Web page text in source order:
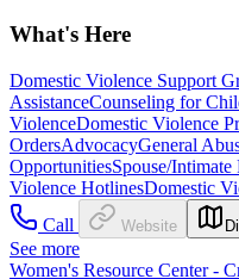
What's Here
Domestic Violence Support
AssistanceCounseling for
ViolenceDomestic Violence
OrdersAdvocacyGeneral
OpportunitiesSpouse/
Violence HotlinesDomestic
Call
Website
See more
Women's Resource Center -